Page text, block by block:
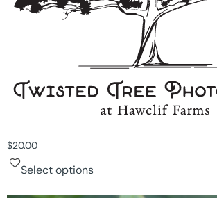
$20.00
Select options